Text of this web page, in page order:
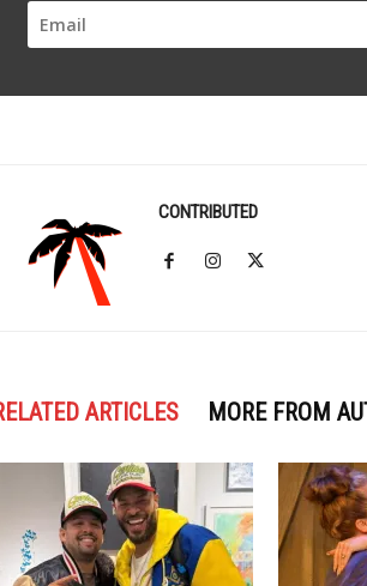
CONTRIBUTED
ARTICLES MORE FROM